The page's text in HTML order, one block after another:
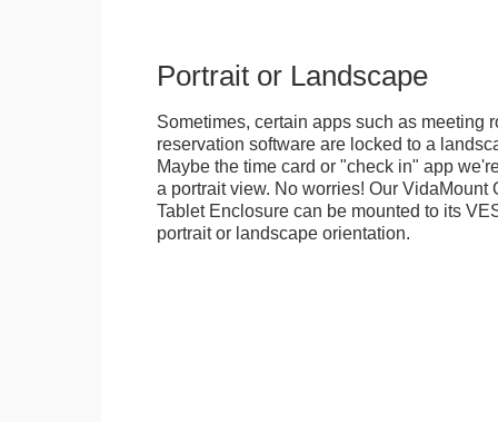
Portrait or Landscape
Sometimes, certain apps such as meeting
reservation software are locked to a
Maybe the time card or "check in" app
a portrait view. No worries! Our
Tablet Enclosure can be mounted to its
portrait or landscape orientation.